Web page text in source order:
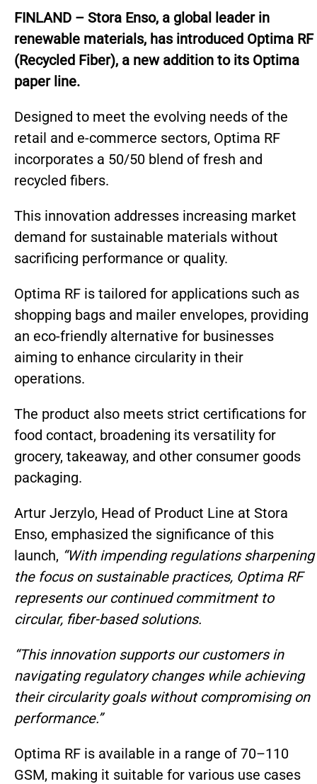
dI
n
A
p
p
b
o
o
Li
n
k
FINLAND – Stora Enso, a global leader in
renewable materials, has introduced Optima RF
(Recycled Fiber), a new addition to its Optima
paper line.
Designed to meet the evolving needs of the
retail and e-commerce sectors, Optima RF
incorporates a 50/50 blend of fresh and
recycled fibers.
This innovation addresses increasing market
demand for sustainable materials without
sacrificing performance or quality.
Optima RF is tailored for applications such as
shopping bags and mailer envelopes, providing
an eco-friendly alternative for businesses
aiming to enhance circularity in their
operations.
The product also meets strict certifications for
food contact, broadening its versatility for
grocery, takeaway, and other consumer goods
packaging.
Artur Jerzylo, Head of Product Line at Stora
Enso, emphasized the significance of this
launch, “With impending regulations sharpening
the focus on sustainable practices, Optima RF
represents our continued commitment to
circular, fiber-based solutions.
“This innovation supports our customers in
navigating regulatory changes while achieving
their circularity goals without compromising on
performance.”
Optima RF is available in a range of 70–110
GSM, making it suitable for various use cases